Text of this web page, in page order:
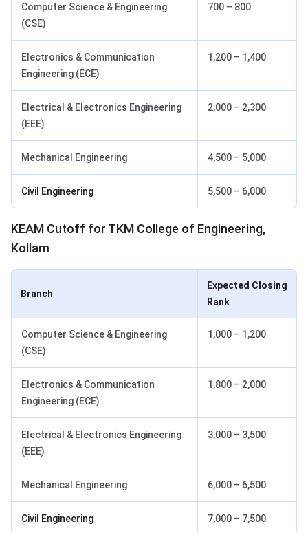
Computer Science & Engineering
(CSE)
700 – 800
Electronics & Communication
Engineering (ECE)
1,200 – 1,400
Electrical & Electronics Engineering
(EEE)
2,000 – 2,300
Mechanical Engineering 4,500 – 5,000
Civil Engineering 5,500 – 6,000
KEAM Cutoff for TKM College of Engineering,
Kollam
Branch
Expected Closing
Rank
Computer Science & Engineering
(CSE)
1,000 – 1,200
Electronics & Communication
Engineering (ECE)
1,800 – 2,000
Electrical & Electronics Engineering
(EEE)
3,000 – 3,500
Mechanical Engineering 6,000 – 6,500
Civil Engineering 7,000 – 7,500